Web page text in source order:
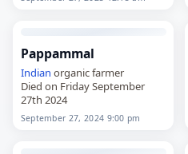
Pappammal
Indian organic farmer
Died on Friday September
27th 2024
September 27, 2024 9:00 pm